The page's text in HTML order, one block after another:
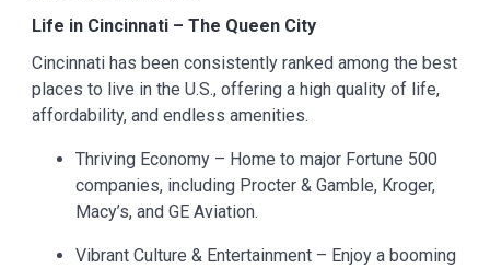
Life in Cincinnati – The Queen City
Cincinnati has been consistently ranked among the best
places to live in the U.S., offering a high quality of life,
affordability, and endless amenities.
Thriving Economy – Home to major Fortune 500
companies, including Procter & Gamble, Kroger,
Macy’s, and GE Aviation.
Vibrant Culture & Entertainment – Enjoy a booming